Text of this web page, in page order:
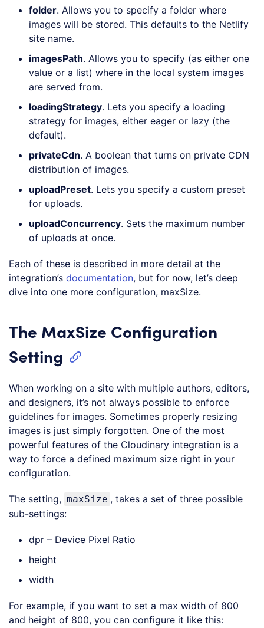
folder. Allows you to specify a folder where
images will be stored. This defaults to the Netlify
site name.
imagesPath. Allows you to specify (as either one
value or a list) where in the local system images
are served from.
loadingStrategy. Lets you specify a loading
strategy for images, either eager or lazy (the
default).
privateCdn. A boolean that turns on private CDN
distribution of images.
uploadPreset. Lets you specify a custom preset
for uploads.
uploadConcurrency. Sets the maximum number
of uploads at once.
Each of these is described in more detail at the
integration’s documentation, but for now, let’s deep
dive into one more configuration, maxSize.
The MaxSize Configuration
Setting
When working on a site with multiple authors, editors,
and designers, it’s not always possible to enforce
guidelines for images. Sometimes properly resizing
images is just simply forgotten. One of the most
powerful features of the Cloudinary integration is a
way to force a defined maximum size right in your
configuration.
The setting, maxSize , takes a set of three possible
sub-settings:
dpr – Device Pixel Ratio
height
width
For example, if you want to set a max width of 800
and height of 800, you can configure it like this: